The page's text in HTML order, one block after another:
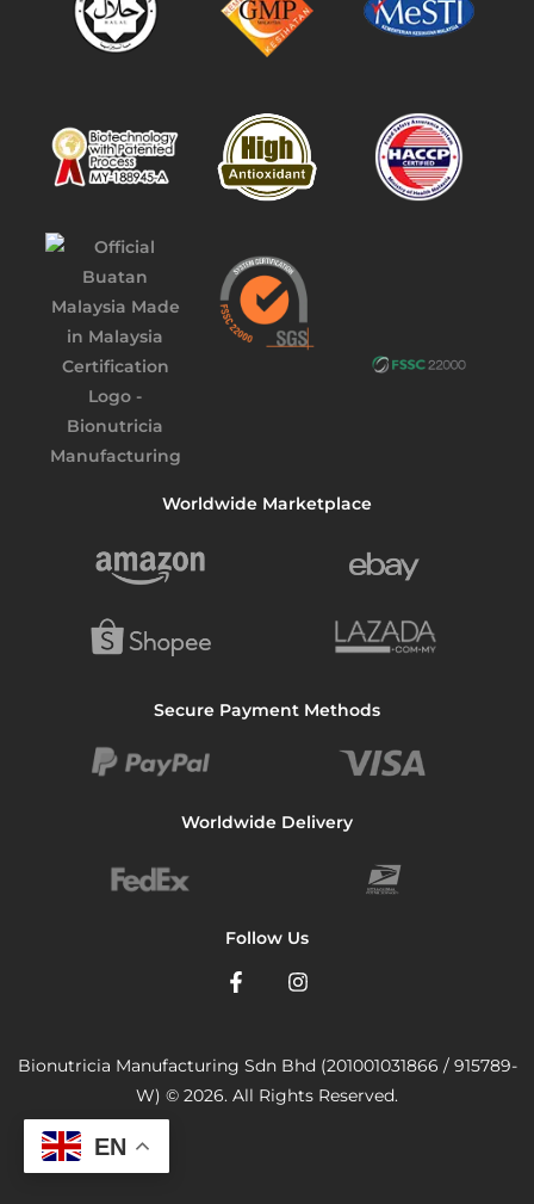
Worldwide Marketplace
Secure Payment Methods
Worldwide Delivery
Follow Us
Bionutricia Manufacturing Sdn Bhd (201001031866 / 915789-
W) © 2026. All Rights Reserved.
EN